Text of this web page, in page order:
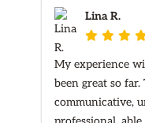
Lina R.
  
My experience
been great so
communicative,